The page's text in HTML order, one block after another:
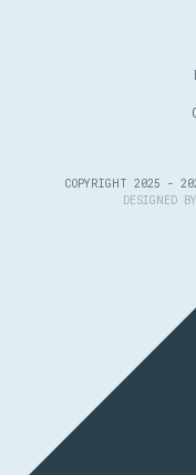
COPYRIGHT 2025 -
DESIGNED BY